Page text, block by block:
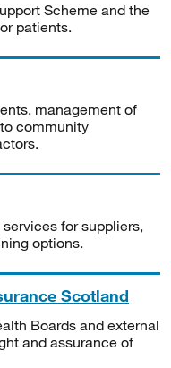
Scheme and the
patients.
management of
community
for suppliers,
options.
Scotland
Boards and external
and assurance of